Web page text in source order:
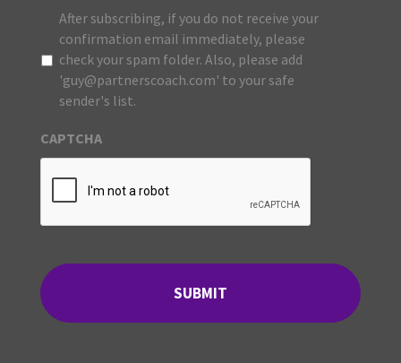
After subscribing, if you do not receive your
confirmation email immediately, please
check your spam folder. Also, please add
'guy@partnerscoach.com' to your safe
sender's list.
CAPTCHA